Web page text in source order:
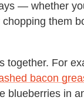
— whether
them
together. For
bacon
blueberries in